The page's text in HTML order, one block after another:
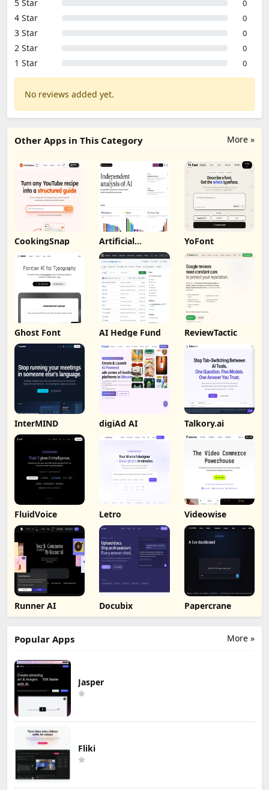
5 Star 0
4 Star 0
3 Star 0
2 Star 0
1 Star 0
No reviews added yet.
More »
Other Apps in This Category
CookingSnap Artificial
Analysis
YoFont
Ghost Font AI Hedge Fund ReviewTactic
InterMIND digiAd AI Talkory.ai
FluidVoice Letro Videowise
Runner AI Docubix Papercrane
More »
Popular Apps
Jasper
Fliki